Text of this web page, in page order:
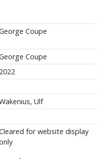
Coupe
Coupe
2022
Ulf
for website display